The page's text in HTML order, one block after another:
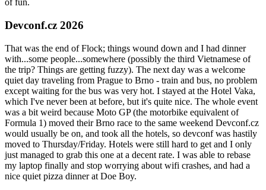
of fun.
Devconf.cz 2026
That was the end of Flock; things wound down and I had dinner
with...some people...somewhere (possibly the third Vietnamese of
the trip? Things are getting fuzzy). The next day was a welcome
quiet day traveling from Prague to Brno - train and bus, no problem
except waiting for the bus was very hot. I stayed at the Hotel Vaka,
which I've never been at before, but it's quite nice. The whole event
was a bit weird because Moto GP (the motorbike equivalent of
Formula 1) moved their Brno race to the same weekend Devconf.cz
would usually be on, and took all the hotels, so devconf was hastily
moved to Thursday/Friday. Hotels were still hard to get and I only
just managed to grab this one at a decent rate. I was able to rebase
my laptop finally and stop worrying about wifi crashes, and had a
nice quiet pizza dinner at Doe Boy.